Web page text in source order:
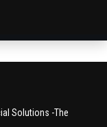
Solutions -The